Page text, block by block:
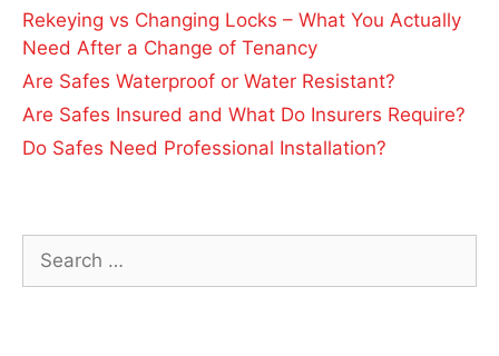
Rekeying vs Changing Locks – What You Actually
Need After a Change of Tenancy
Are Safes Waterproof or Water Resistant?
Are Safes Insured and What Do Insurers Require?
Do Safes Need Professional Installation?